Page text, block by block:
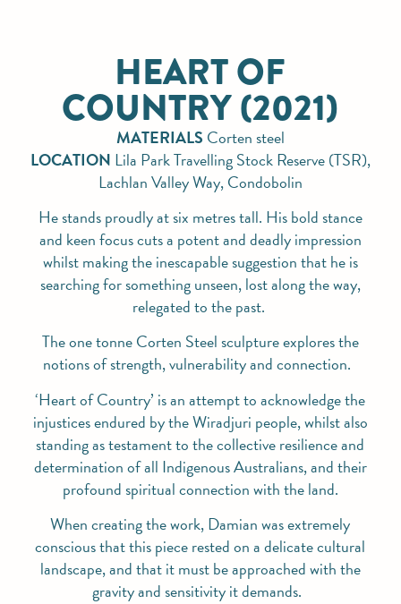
HEART OF
COUNTRY (2021)
MATERIALS Corten steel
LOCATION Lila Park Travelling Stock Reserve (TSR),
Lachlan Valley Way, Condobolin
He stands proudly at six metres tall. His bold stance
and keen focus cuts a potent and deadly impression
whilst making the inescapable suggestion that he is
searching for something unseen, lost along the way,
relegated to the past.
The one tonne Corten Steel sculpture explores the
notions of strength, vulnerability and connection.
‘Heart of Country’ is an attempt to acknowledge the
injustices endured by the Wiradjuri people, whilst also
standing as testament to the collective resilience and
determination of all Indigenous Australians, and their
profound spiritual connection with the land.
When creating the work, Damian was extremely
conscious that this piece rested on a delicate cultural
landscape, and that it must be approached with the
gravity and sensitivity it demands.